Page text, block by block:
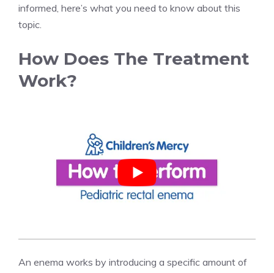
informed, here’s what you need to know about this
topic.
How Does The Treatment
Work?
An enema works by introducing a specific amount of